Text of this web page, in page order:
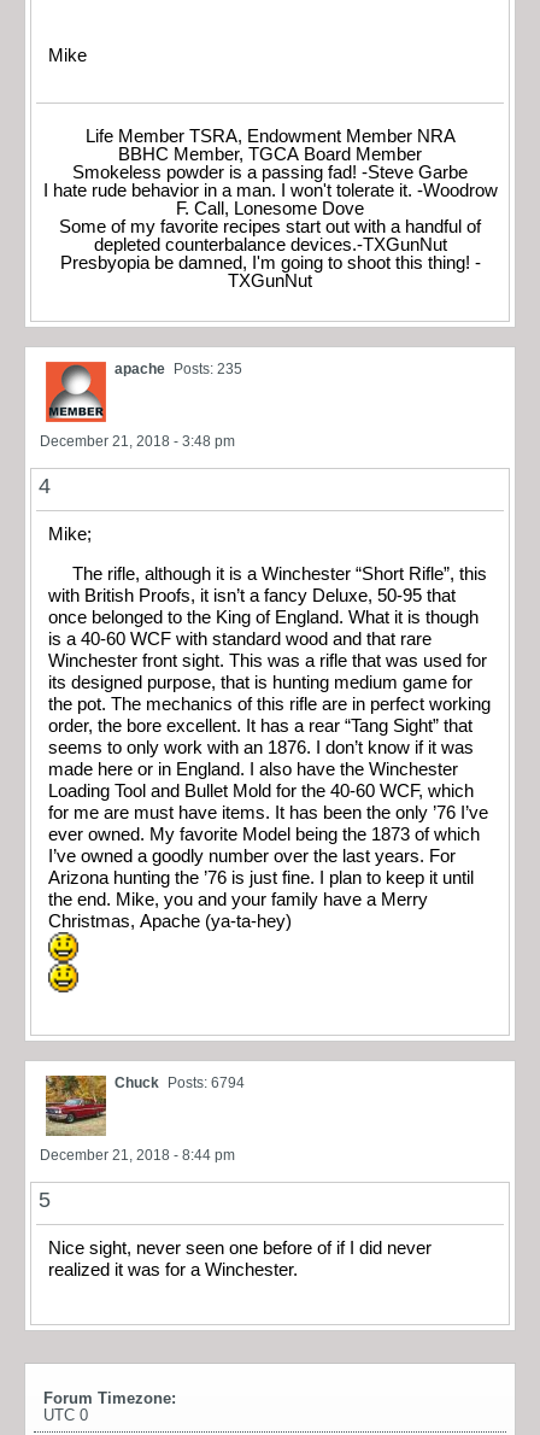
Mike
Life Member TSRA, Endowment Member NRA
BBHC Member, TGCA Board Member
Smokeless powder is a passing fad! -Steve Garbe
I hate rude behavior in a man. I won't tolerate it. -Woodrow
F. Call, Lonesome Dove
Some of my favorite recipes start out with a handful of
depleted counterbalance devices.-TXGunNut
Presbyopia be damned, I'm going to shoot this thing! -
TXGunNut
apache Posts: 235
December 21, 2018 - 3:48 pm
4
Mike;
The rifle, although it is a Winchester “Short Rifle”, this
with British Proofs, it isn’t a fancy Deluxe, 50-95 that
once belonged to the King of England. What it is though
is a 40-60 WCF with standard wood and that rare
Winchester front sight. This was a rifle that was used for
its designed purpose, that is hunting medium game for
the pot. The mechanics of this rifle are in perfect working
order, the bore excellent. It has a rear “Tang Sight” that
seems to only work with an 1876. I don’t know if it was
made here or in England. I also have the Winchester
Loading Tool and Bullet Mold for the 40-60 WCF, which
for me are must have items. It has been the only ’76 I’ve
ever owned. My favorite Model being the 1873 of which
I’ve owned a goodly number over the last years. For
Arizona hunting the ’76 is just fine. I plan to keep it until
the end. Mike, you and your family have a Merry
Christmas, Apache (ya-ta-hey)
Chuck Posts: 6794
December 21, 2018 - 8:44 pm
5
Nice sight, never seen one before of if I did never
realized it was for a Winchester.
Forum Timezone:
UTC 0